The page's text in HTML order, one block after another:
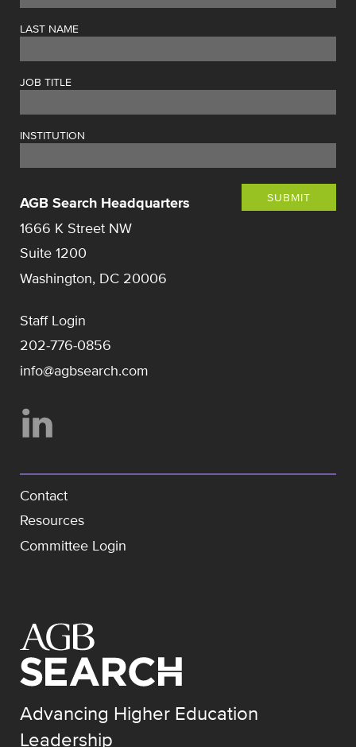
LAST NAME
JOB TITLE
INSTITUTION
SUBMIT
AGB Search Headquarters
1666 K Street NW
Suite 1200
Washington, DC 20006
Staff Login
202-776-0856
info@agbsearch.com
Contact
Resources
Committee Login
Advancing Higher Education
Leadership